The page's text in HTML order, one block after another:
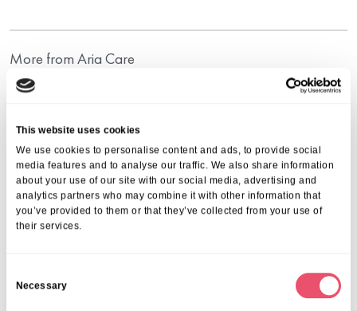
This website uses cookies
We use cookies to personalise content and ads, to provide social
media features and to analyse our traffic. We also share information
about your use of our site with our social media, advertising and
analytics partners who may combine it with other information that
you’ve provided to them or that they’ve collected from your use of
their services.
Necessary
More from Aria Care